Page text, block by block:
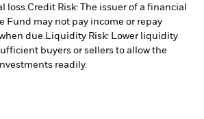
loss.Credit Risk: The issuer of a financial
Fund may not pay income or repay
due.Liquidity Risk: Lower liquidity
buyers or sellers to allow the
readily.